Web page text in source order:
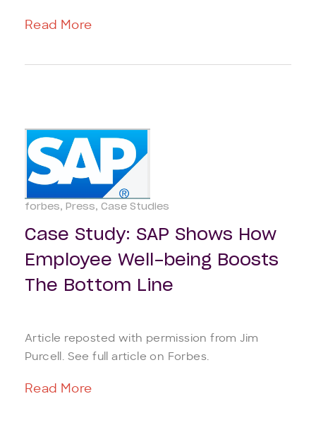
Read More
forbes Press Case Studies
Case Study: SAP Shows How
Employee Well-being Boosts
The Bottom Line
Article reposted with permission from Jim
Purcell. See full article on Forbes.
Read More